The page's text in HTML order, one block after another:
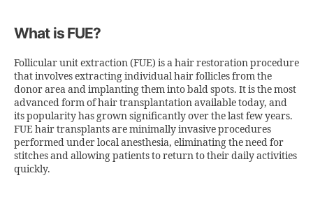
What is FUE?
Follicular unit extraction (FUE) is a hair restoration procedure
that involves extracting individual hair follicles from the
donor area and implanting them into bald spots. It is the most
advanced form of hair transplantation available today, and
its popularity has grown significantly over the last few years.
FUE hair transplants are minimally invasive procedures
performed under local anesthesia, eliminating the need for
stitches and allowing patients to return to their daily activities
quickly.